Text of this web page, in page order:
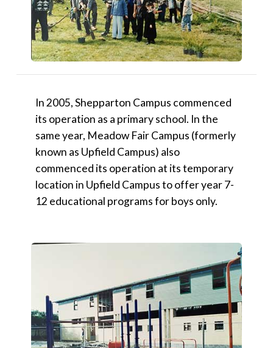
In 2005, Shepparton Campus commenced
its operation as a primary school. In the
same year, Meadow Fair Campus (formerly
known as Upfield Campus) also
commenced its operation at its temporary
location in Upfield Campus to offer year 7-
12 educational programs for boys only.